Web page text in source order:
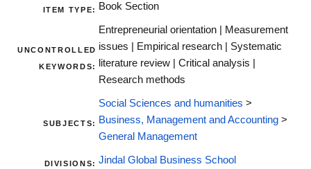
ITEM TYPE: Book Section
UNCONTROLLED
KEYWORDS:
Entrepreneurial orientation | Measurement
issues | Empirical research | Systematic
literature review | Critical analysis |
Research methods
SUBJECTS:
Social Sciences and humanities >
Business, Management and Accounting >
General Management
DIVISIONS: Jindal Global Business School